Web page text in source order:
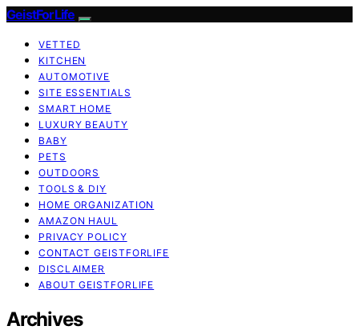
GeistForLife
VETTED
KITCHEN
AUTOMOTIVE
SITE ESSENTIALS
SMART HOME
LUXURY BEAUTY
BABY
PETS
OUTDOORS
TOOLS & DIY
HOME ORGANIZATION
AMAZON HAUL
PRIVACY POLICY
CONTACT GEISTFORLIFE
DISCLAIMER
ABOUT GEISTFORLIFE
Archives